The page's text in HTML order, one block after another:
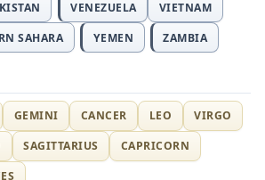
VENEZUELA
VIETNAM
SAHARA YEMEN
ZAMBIA
GEMINI CANCER LEO
VIRGO
SAGITTARIUS
CAPRICORN